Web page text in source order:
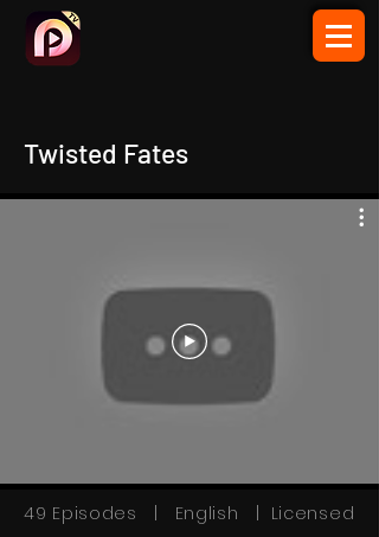
Twisted Fates
49 Episodes | English | Licensed